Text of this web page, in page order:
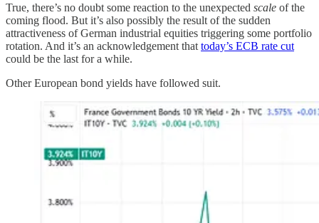
True, there’s no doubt some reaction to the unexpected scale of the
coming flood. But it’s also possibly the result of the sudden
attractiveness of German industrial equities triggering some portfolio
rotation. And it’s an acknowledgement that today’s ECB rate cut
could be the last for a while.
Other European bond yields have followed suit.